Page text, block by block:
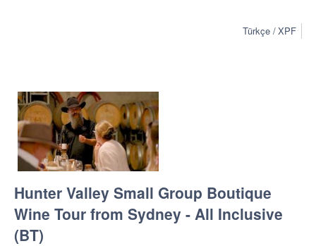
Türkçe XPF
Hunter Valley Small Group Boutique
Wine Tour from Sydney - All Inclusive
(BT)